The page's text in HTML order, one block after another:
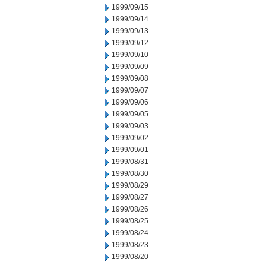
1999/09/15
1999/09/14
1999/09/13
1999/09/12
1999/09/10
1999/09/09
1999/09/08
1999/09/07
1999/09/06
1999/09/05
1999/09/03
1999/09/02
1999/09/01
1999/08/31
1999/08/30
1999/08/29
1999/08/27
1999/08/26
1999/08/25
1999/08/24
1999/08/23
1999/08/20